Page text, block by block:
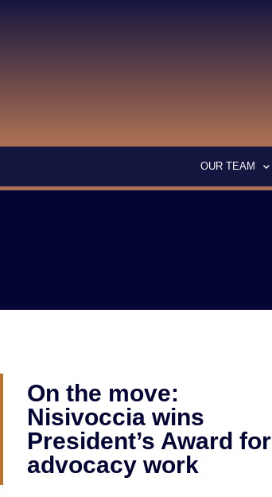
OUR TEAM
On the move:
Nisivoccia wins
President’s Award for
advocacy work